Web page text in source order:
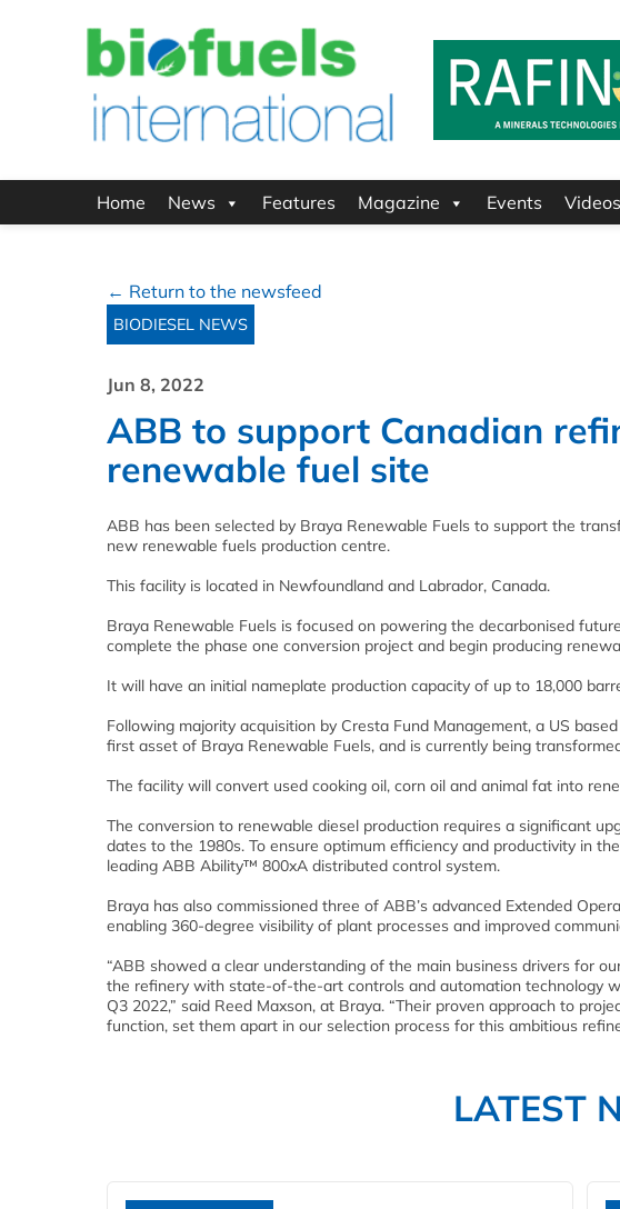
Home News Features Magazine Events Videos
← Return to the newsfeed
BIODIESEL NEWS
Jun 8, 2022
ABB to support Canadian
renewable fuel site
ABB has been selected by Braya Renewable Fuels to support the
new renewable fuels production centre.
This facility is located in Newfoundland and Labrador, Canada.
Braya Renewable Fuels is focused on powering the decarbonised
complete the phase one conversion project and begin producing
It will have an initial nameplate production capacity of up to 18,000
Following majority acquisition by Cresta Fund Management, a US
first asset of Braya Renewable Fuels, and is currently being
The facility will convert used cooking oil, corn oil and animal fat into
The conversion to renewable diesel production requires a significant
dates to the 1980s. To ensure optimum efficiency and productivity in
leading ABB Ability™ 800xA distributed control system.
Braya has also commissioned three of ABB’s advanced Extended
enabling 360-degree visibility of plant processes and improved
“ABB showed a clear understanding of the main business drivers for
the refinery with state-of-the-art controls and automation technology
Q3 2022,” said Reed Maxson, at Braya. “Their proven approach to
function, set them apart in our selection process for this ambitious
LATEST